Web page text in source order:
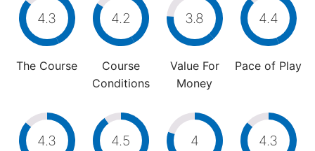
4.3
The Course
4.2
Course
Conditions
3.8
Value For
Money
4.4
Pace of Play
4.3 4.5 4 4.3